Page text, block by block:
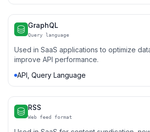
GraphQL
Query language
Used in SaaS applications to optimize
improve API performance.
API, Query Language
RSS
Web feed format